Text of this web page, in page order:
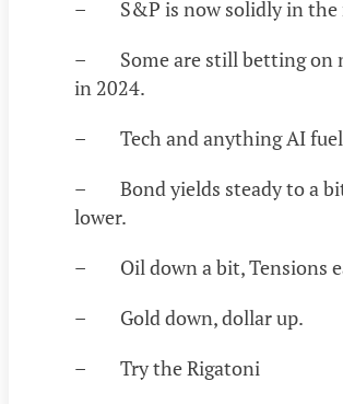
– S&P is now solidly in the
– Some are still betting on
in 2024.
– Tech and anything AI
– Bond yields steady to a
lower.
– Oil down a bit, Tensions
– Gold down, dollar up.
– Try the Rigatoni